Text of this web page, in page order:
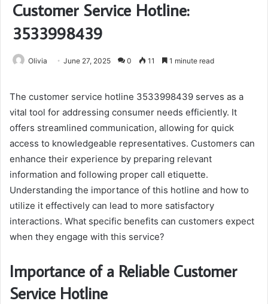
Customer Service Hotline:
3533998439
Olivia June 27, 2025 0 11 1 minute read
The customer service hotline 3533998439 serves as a
vital tool for addressing consumer needs efficiently. It
offers streamlined communication, allowing for quick
access to knowledgeable representatives. Customers can
enhance their experience by preparing relevant
information and following proper call etiquette.
Understanding the importance of this hotline and how to
utilize it effectively can lead to more satisfactory
interactions. What specific benefits can customers expect
when they engage with this service?
Importance of a Reliable Customer
Service Hotline